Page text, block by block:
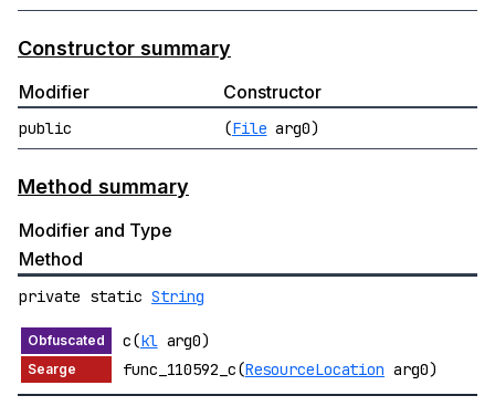
Constructor summary
Modifier Constructor
public (File arg0)
Method summary
Modifier and Type
Method
private static String
c(klarg0)
func_110592_c(ResourceLocation arg0)